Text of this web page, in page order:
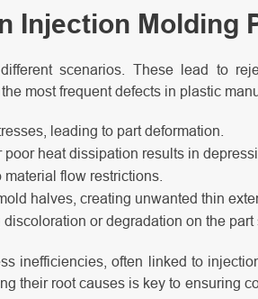
Injection Molding
scenarios. These lead to
most frequent defects in plastic
leading to part deformation.
heat dissipation results in
flow restrictions.
halves, creating unwanted thin
or degradation on the part
inefficiencies, often linked to
their root causes is key to ensuring